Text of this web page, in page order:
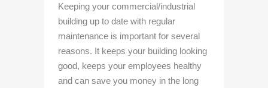
Keeping your commercial/industrial
building up to date with regular
maintenance is important for several
reasons. It keeps your building looking
good, keeps your employees healthy
and can save you money in the long